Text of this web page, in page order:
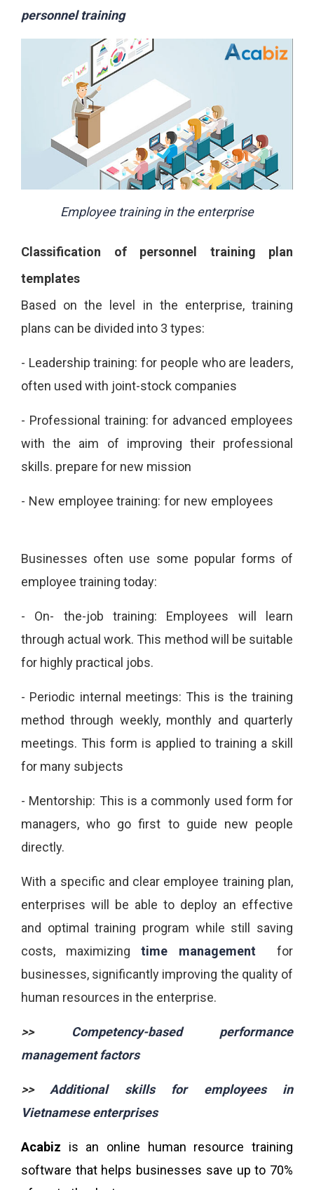
personnel training
Employee training in the enterprise
Classification of personnel training plan
templates
Based on the level in the enterprise, training
plans can be divided into 3 types:
- Leadership training: for people who are leaders,
often used with joint-stock companies
- Professional training: for advanced employees
with the aim of improving their professional
skills. prepare for new mission
- New employee training: for new employees
Businesses often use some popular forms of
employee training today:
- On- the-job training: Employees will learn
through actual work. This method will be suitable
for highly practical jobs.
- Periodic internal meetings: This is the training
method through weekly, monthly and quarterly
meetings. This form is applied to training a skill
for many subjects
- Mentorship: This is a commonly used form for
managers, who go first to guide new people
directly.
With a specific and clear employee training plan,
enterprises will be able to deploy an effective
and optimal training program while still saving
costs, maximizingtime management
for
businesses, significantly improving the quality of
human resources in the enterprise.
>>
Competency-based performance
management factors
>> Additional skills for employees in
Vietnamese enterprises
Acabiz is an online human resource training
software that helps businesses save up to 70%